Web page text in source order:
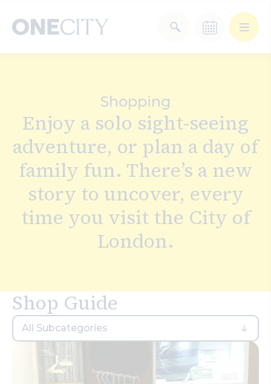
Select a category
After Work
Arts & Culture
Deals & Offers Experiences
Food & Drink Landmarks
Stay Wellbeing
Shopping
Enjoy a solo sight-seeing
adventure, or plan a day of
family fun. There’s a new
story to uncover, every
time you visit the City of
London.
Shop Guide
All Subcategories